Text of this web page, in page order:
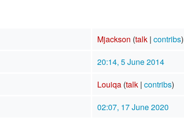
Mjackson (talk| contribs)
20:14, 5 June 2014
Louiqa (talk| contribs)
02:07, 17 June 2020